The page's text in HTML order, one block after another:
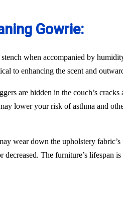
Gowrie:
when accompanied by
to enhancing the scent and
are hidden in the couch’s cracks
lower your risk of asthma and
wear down the upholstery
The furniture’s lifespan is